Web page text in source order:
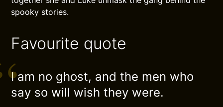
spooky stories.
Favourite quote
I am no ghost, and the men who
say so will wish they were.